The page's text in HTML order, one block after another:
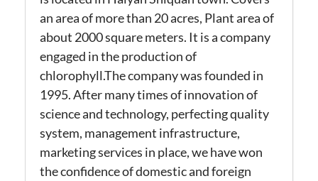
an area of more than 20 acres, Plant area of
about 2000 square meters. It is a company
engaged in the production of
chlorophyll.The company was founded in
1995. After many times of innovation of
science and technology, perfecting quality
system, management infrastructure,
marketing services in place, we have won
the confidence of domestic and foreign